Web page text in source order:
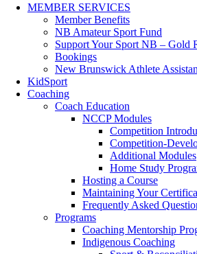
MEMBER SERVICES
Member Benefits
NB Amateur Sport Fund
Support Your Sport NB – Gold
Bookings
New Brunswick Athlete
KidSport
Coaching
Coach Education
NCCP Modules
Competition
Competition-
Additional Modules
Home Study
Hosting a Course
Maintaining Your
Frequently Asked
Programs
Coaching Mentorship
Indigenous Coaching